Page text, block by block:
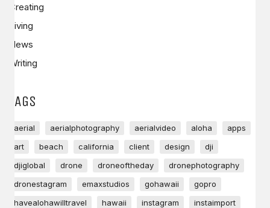
Creating
Living
News
Writing
TAGS
aerial aerialphotography aerialvideo aloha
apps
art
beach california client design
dji
djiglobal
drone droneoftheday
dronephotography
dronestagram
emaxstudios gohawaii
gopro
havealohawilltravel
hawaii instagram
instaimport